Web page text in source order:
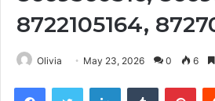
8722105164,
Olivia May 23, 2026 0 6
FacebookTwitter LinkedInTumblr